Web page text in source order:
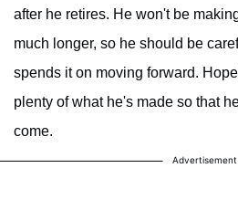
after he retires. He won't be
much longer, so he should be
spends it on moving forward.
plenty of what he's made so that
come.
Advertisement